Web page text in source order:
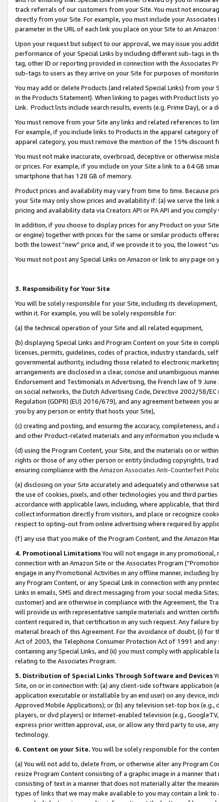
track referrals of our customers from your Site. You must not
directly from your Site. For example, you must include your
parameter in the URL of each link you place on your Site to an
Upon your request but subject to our approval, we may issue you
performance of your Special Links by including different sub-tags in
tag, other ID or reporting provided in connection with the Associates
sub-tags to users as they arrive on your Site for purposes of
You may add or delete Products (and related Special Links) from
in the Products Statement). When linking to pages with Product lists
Link. Product lists include search results, events (e.g. Prime Day), or a
You must remove from your Site any links and related references to
For example, if you include links to Products in the apparel category
apparel category, you must remove the mention of the 15% discount
You must not make inaccurate, overbroad, deceptive or otherwise
or prices. For example, if you include on your Site a link to a 64 GB
smartphone that has 128 GB of memory.
Product prices and availability may vary from time to time. Because
your Site may only show prices and availability if: (a) we serve the
pricing and availability data via Creators API or PA API and you
In addition, if you choose to display prices for any Product on your
or engine) together with prices for the same or similar products
both the lowest “new” price and, if we provide it to you, the lowest
You must not post any Special Links on Amazon or link to any page
3. Responsibility for Your Site
You will be solely responsible for your Site, including its
within it. For example, you will be solely responsible for:
(a) the technical operation of your Site and all related equipment,
(b) displaying Special Links and Program Content on your Site in
licenses, permits, guidelines, codes of practice, industry standards,
governmental authority, including those related to electronic
arrangements are disclosed in a clear, concise and unambiguous
Endorsement and Testimonials in Advertising, the French law of 9
on social networks, the Dutch Advertising Code, Directive 2002/58/
Regulation (GDPR) (EU) 2016/679), and any agreement between
you by any person or entity that hosts your Site),
(c) creating and posting, and ensuring the accuracy, completeness,
and other Product-related materials and any information you include
(d) using the Program Content, your Site, and the materials on or
rights or those of any other person or entity (including copyrights,
ensuring compliance with the Amazon Associates Anti-Counterfeit
(e) disclosing on your Site accurately and adequately and otherwise
the use of cookies, pixels, and other technologies you and third
accordance with applicable laws, including, where applicable, that
collect information directly from visitors, and place or recognize
respect to opting-out from online advertising where required by
(f) any use that you make of the Program Content, and the Amazon
4. Promotional LimitationsYou will not engage in any
connection with an Amazon Site or the Associates Program
engage in any Promotional Activities in any offline manner, including
any Program Content, or any Special Link in connection with any
Links in emails, SMS and direct messaging from your social media
customer) and are otherwise in compliance with the Agreement, the
will provide us with representative sample materials and written
content required in, that certification in any such request. Any failure
material breach of this Agreement. For the avoidance of doubt, (i) for
Act of 2003, the Telephone Consumer Protection Act of 1991 and
containing any Special Links, and (ii) you must comply with
relating to the Associates Program.
5. Distribution of Special Links Through Software and Devices
Site, on or in connection with: (a) any client-side software application
application executable or installable by an end user) on any device,
Approved Mobile Applications); or (b) any television set-top box
players, or dvd players) or Internet-enabled television (e.g.,
express prior written approval, use, or allow any third party to use,
technology.
6. Content on your Site. You will be solely responsible for the
(a) You will not add to, delete from, or otherwise alter any Program
resize Program Content consisting of a graphic image in a manner
consisting of text in a manner that does not materially alter the
types of links that we may make available to you may contain a link